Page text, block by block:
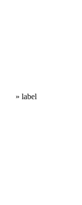
» label